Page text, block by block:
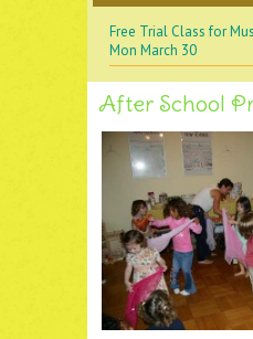
Free Trial Class for
Mon March 30
After School